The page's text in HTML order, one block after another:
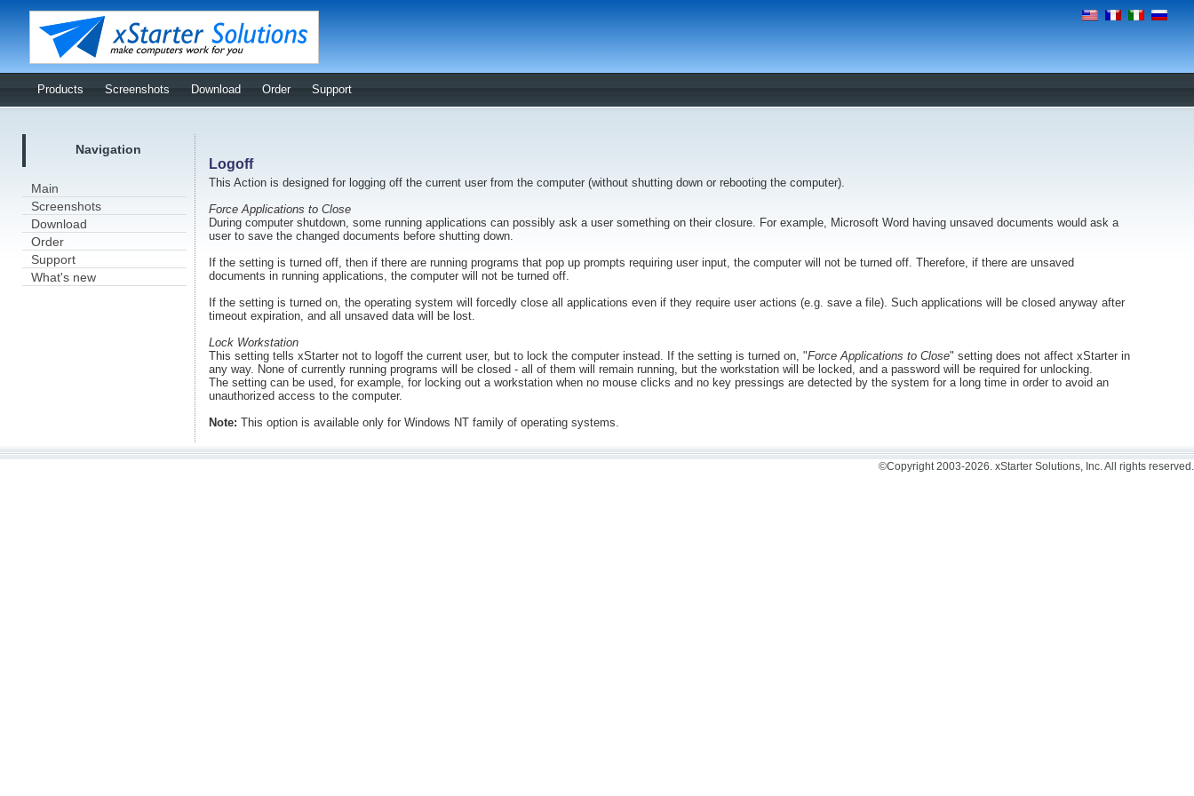
Products Screenshots Download Order Support
Navigation
Main
Screenshots
Download
Order
Support
What's new
Logoff
This Action is designed for logging off the current user from the computer (without shutting down or rebooting the computer).
Force Applications to Close
During computer shutdown, some running applications can possibly ask a user something on their closure. For example, Microsoft Word having unsaved documents would ask a
user to save the changed documents before shutting down.
If the setting is turned off, then if there are running programs that pop up prompts requiring user input, the computer will not be turned off. Therefore, if there are unsaved
documents in running applications, the computer will not be turned off.
If the setting is turned on, the operating system will forcedly close all applications even if they require user actions (e.g. save a file). Such applications will be closed anyway after
timeout expiration, and all unsaved data will be lost.
Lock Workstation
This setting tells xStarter not to logoff the current user, but to lock the computer instead. If the setting is turned on, "Force Applications to Close" setting does not affect xStarter in
any way. None of currently running programs will be closed - all of them will remain running, but the workstation will be locked, and a password will be required for unlocking.
The setting can be used, for example, for locking out a workstation when no mouse clicks and no key pressings are detected by the system for a long time in order to avoid an
unauthorized access to the computer.
Note: This option is available only for Windows NT family of operating systems.
©Copyright 2003-2026. xStarter Solutions, Inc. All rights reserved.